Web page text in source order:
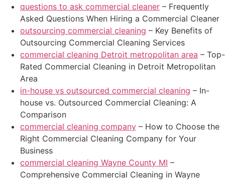
questions to ask commercial cleaner – Frequently
Asked Questions When Hiring a Commercial Cleaner
outsourcing commercial cleaning – Key Benefits of
Outsourcing Commercial Cleaning Services
commercial cleaning Detroit metropolitan area – Top-
Rated Commercial Cleaning in Detroit Metropolitan
Area
in-house vs outsourced commercial cleaning – In-
house vs. Outsourced Commercial Cleaning: A
Comparison
commercial cleaning company – How to Choose the
Right Commercial Cleaning Company for Your
Business
commercial cleaning Wayne County MI –
Comprehensive Commercial Cleaning in Wayne